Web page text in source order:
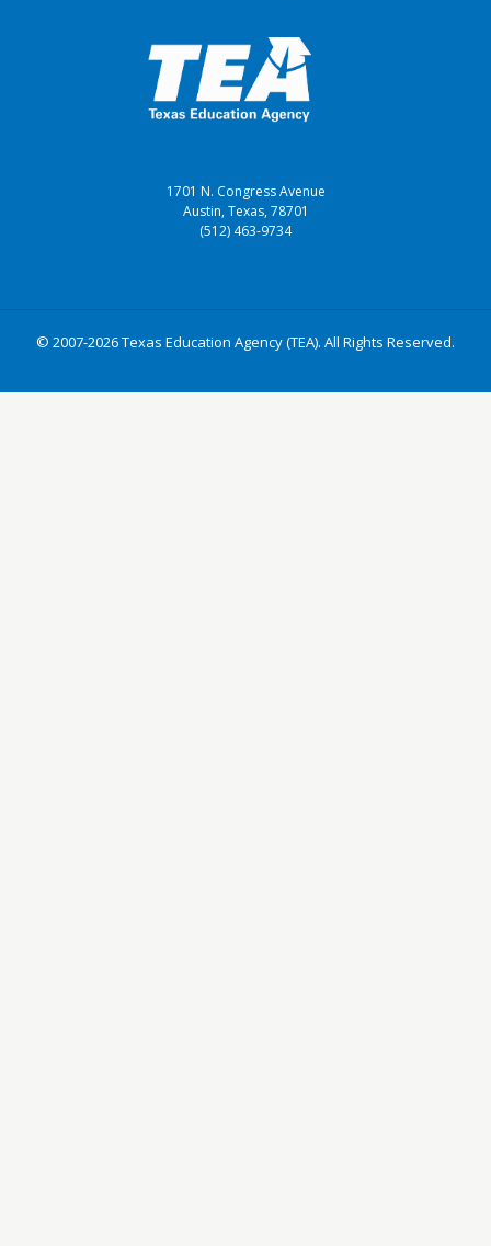
1701 N. Congress Avenue
Austin, Texas, 78701
(512) 463-9734
© 2007-2026 Texas Education Agency (TEA). All Rights Reserved.